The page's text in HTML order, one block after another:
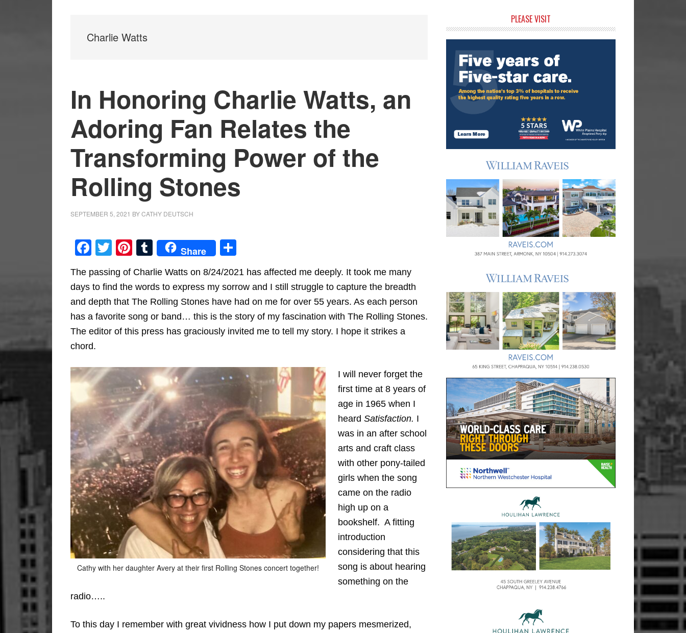
Charlie Watts
In Honoring Charlie Watts, an
Adoring Fan Relates the
Transforming Power of the
Rolling Stones
SEPTEMBER 5, 2021 BYCATHY DEUTSCH
Facebook
Twitter
Pinterest
Tumblr
Share
The passing of Charlie Watts on 8/24/2021 has affected me deeply. It took me many
days to find the words to express my sorrow and I still struggle to capture the breadth
and depth that The Rolling Stones have had on me for over 55 years. As each person
has a favorite song or band… this is the story of my fascination with The Rolling Stones.
The editor of this press has graciously invited me to tell my story. I hope it strikes a
chord.
Cathy with her daughter Avery at their first Rolling Stones concert together!
I will never forget the
first time at 8 years of
age in 1965 when I
heard Satisfaction. I
was in an after school
arts and craft class
with other pony-tailed
girls when the song
came on the radio
high up on a
bookshelf. A fitting
introduction
considering that this
song is about hearing
something on the
radio…..
To this day I remember with great vividness how I put down my papers mesmerized,
Sidebar
PLEASE VISIT